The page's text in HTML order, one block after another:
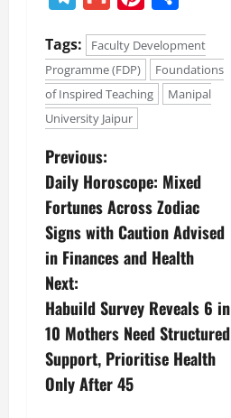
Tags:
Faculty Development
Programme (FDP)
Foundations
of Inspired Teaching
Manipal
University Jaipur
Previous:
Daily Horoscope: Mixed
Fortunes Across Zodiac
Signs with Caution Advised
in Finances and Health
Next:
Habuild Survey Reveals 6 in
10 Mothers Need Structured
Support, Prioritise Health
Only After 45